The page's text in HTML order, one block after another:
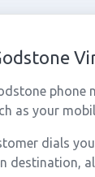
phone
as your
dials
destination,